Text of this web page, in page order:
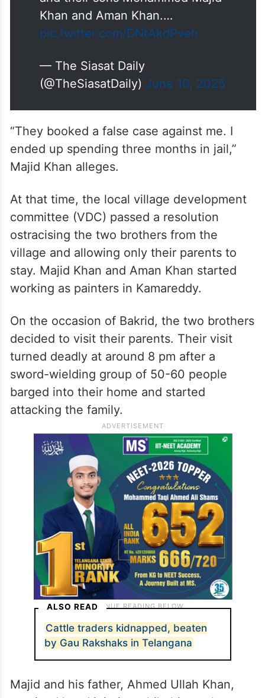
Khan and Aman Khan.…
pic.twitter.com/DNtAkdPveh
— The Siasat Daily
(@TheSiasatDaily) June 10, 2025
“They booked a false case against me. I
ended up spending three months in jail,”
Majid Khan alleges.
At that time, the local village development
committee (VDC) passed a resolution
ostracising the two brothers from the
village and allowing only their parents to
stay. Majid Khan and Aman Khan started
working as painters in Kamareddy.
On the occasion of Bakrid, the two brothers
decided to visit their parents. Their visit
turned deadly at around 8 pm after a
sword-wielding group of 50-60 people
barged into their home and started
attacking the family.
ALSO READ
Cattle traders kidnapped, beaten
by Gau Rakshaks in Telangana
Majid and his father, Ahmed Ullah Khan,